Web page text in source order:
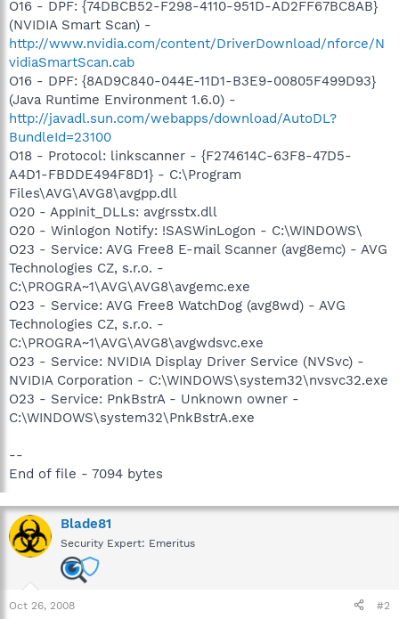
O16 - DPF: {74DBCB52-F298-4110-951D-AD2FF67BC8AB}
(NVIDIA Smart Scan) -
http://www.nvidia.com/content/DriverDownload/nforce/N
vidiaSmartScan.cab
O16 - DPF: {8AD9C840-044E-11D1-B3E9-00805F499D93}
(Java Runtime Environment 1.6.0) -
http://javadl.sun.com/webapps/download/AutoDL?
BundleId=23100
O18 - Protocol: linkscanner - {F274614C-63F8-47D5-
A4D1-FBDDE494F8D1} - C:\Program
Files\AVG\AVG8\avgpp.dll
O20 - AppInit_DLLs: avgrsstx.dll
O20 - Winlogon Notify: !SASWinLogon - C:\WINDOWS\
O23 - Service: AVG Free8 E-mail Scanner (avg8emc) - AVG
Technologies CZ, s.r.o. -
C:\PROGRA~1\AVG\AVG8\avgemc.exe
O23 - Service: AVG Free8 WatchDog (avg8wd) - AVG
Technologies CZ, s.r.o. -
C:\PROGRA~1\AVG\AVG8\avgwdsvc.exe
O23 - Service: NVIDIA Display Driver Service (NVSvc) -
NVIDIA Corporation - C:\WINDOWS\system32\nvsvc32.exe
O23 - Service: PnkBstrA - Unknown owner -
C:\WINDOWS\system32\PnkBstrA.exe
--
End of file - 7094 bytes
Blade81
Security Expert: Emeritus
Oct 26, 2008 #2